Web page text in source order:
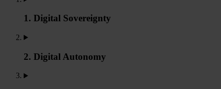
1. Digital Sovereignty
2. Digital Autonomy